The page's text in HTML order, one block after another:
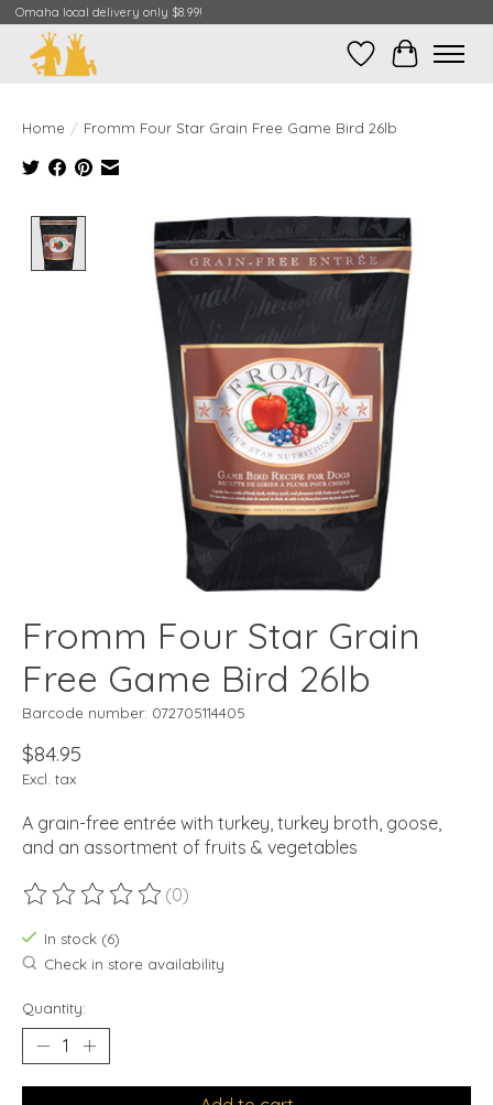
Omaha local delivery only $8.99!
Wish ListCart
Home / Fromm Four Star Grain Free Game Bird 26lb
Product image slideshow Items
Fromm Four Star Grain
Free Game Bird 26lb
Barcode number: 072705114405
$84.95
Excl. tax
A grain-free entrée with turkey, turkey broth, goose,
and an assortment of fruits & vegetables
The rating of this product is
(0)
In stock (6)
Check in store availability
Quantity: